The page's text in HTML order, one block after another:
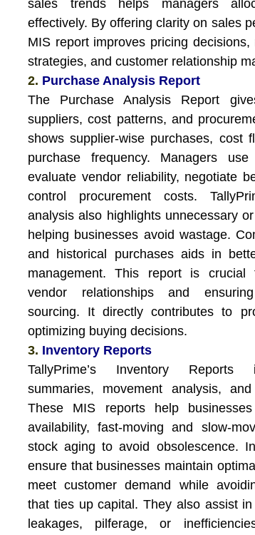
sales trends helps managers
effectively. By offering clarity on sales
MIS report improves pricing decisions,
strategies, and customer relationship
2. Purchase Analysis Report
The Purchase Analysis Report
suppliers, cost patterns, and
shows supplier-wise purchases, cost
purchase frequency. Managers
evaluate vendor reliability, negotiate
control procurement costs.
analysis also highlights unnecessary
helping businesses avoid wastage.
and historical purchases aids in
management. This report is crucial
vendor relationships and
sourcing. It directly contributes to
optimizing buying decisions.
3. Inventory Reports
TallyPrime’s Inventory Reports
summaries, movement analysis,
These MIS reports help
availability, fast-moving and slow-
stock aging to avoid obsolescence.
ensure that businesses maintain
meet customer demand while
that ties up capital. They also assist
leakages, pilferage, or